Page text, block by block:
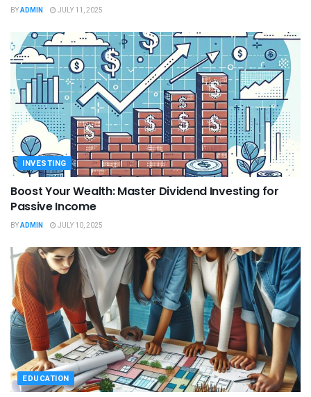
BYADMIN JULY 11, 2025
INVESTING
Boost Your Wealth: Master Dividend Investing for
Passive Income
BYADMIN JULY 10, 2025
EDUCATION